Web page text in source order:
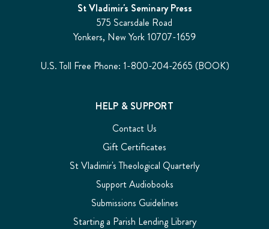
St Vladimir's Seminary Press
575 Scarsdale Road
Yonkers, New York 10707-1659
U.S. Toll Free Phone: 1-800-204-2665 (BOOK)
HELP & SUPPORT
Contact Us
Gift Certificates
St Vladimir's Theological Quarterly
Support Audiobooks
Submissions Guidelines
Starting a Parish Lending Library